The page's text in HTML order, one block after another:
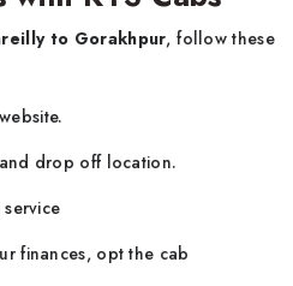
to Gorakhpur, follow these
drop off location.
service
finances, opt the cab